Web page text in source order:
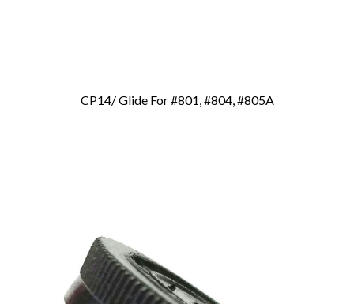
Add To Cart
CP14/ Glide For #801, #804, #805A